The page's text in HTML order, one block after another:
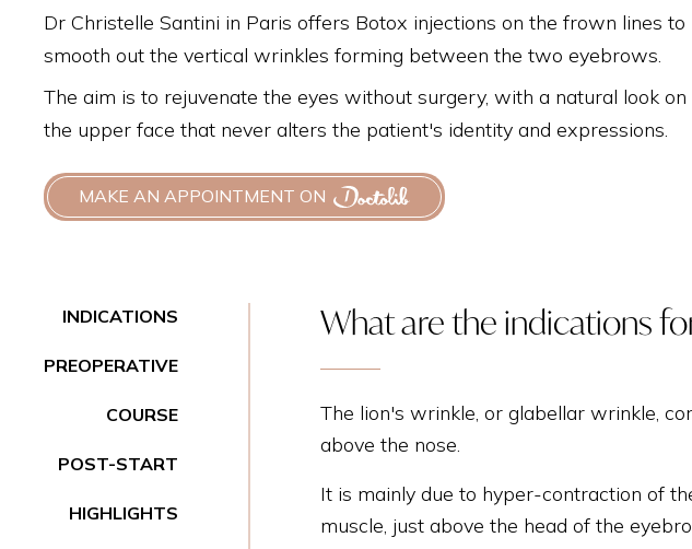
Dr Christelle Santini in Paris offers Botox injections on the frown lines to
smooth out the vertical wrinkles forming between the two eyebrows.
The aim is to rejuvenate the eyes without surgery, with a natural look on
the upper face that never alters the patient's identity and expressions.
MAKE AN APPOINTMENT ON
INDICATIONS
PREOPERATIVE
COURSE
POST-START
HIGHLIGHTS
What are the indications
The lion's wrinkle, or glabellar wrinkle,
above the nose.
It is mainly due to hyper-contraction of
muscle, just above the head of the